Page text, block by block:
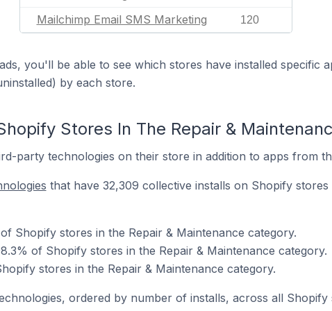
Mailchimp Email SMS Marketing 120
you'll be able to see which stores have installed specific
by each store.
Stores In The Repair &
party technologies on their store in addition to apps from
that have 32,309 collective installs on Shopify
Shopify stores in the Repair & Maintenance category.
of Shopify stores in the Repair & Maintenance category.
stores in the Repair & Maintenance category.
ordered by number of installs, across all Shopify